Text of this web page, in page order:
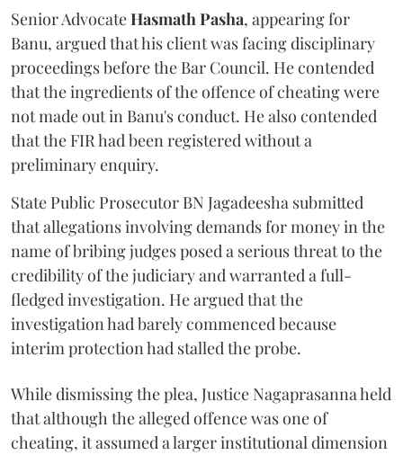
Senior AdvocateHasmath Pasha, appearing for
Banu, argued that his client was facing disciplinary
proceedings before the Bar Council. He contended
that the ingredients of the offence of cheating were
not made out in Banu's conduct. He also contended
that the FIR had been registered without a
preliminary enquiry.
State Public Prosecutor BN Jagadeesha submitted
that allegations involving demands for money in the
name of bribing judges posed a serious threat to the
credibility of the judiciary and warranted a full-
fledged investigation. He argued that the
investigation had barely commenced because
interim protection had stalled the probe.
While dismissing the plea, Justice Nagaprasanna held
that although the alleged offence was one of
cheating, it assumed a larger institutional dimension